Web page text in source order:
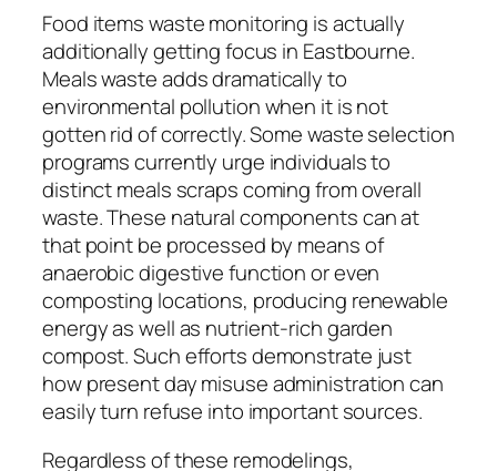
Food items waste monitoring is actually
additionally getting focus in Eastbourne.
Meals waste adds dramatically to
environmental pollution when it is not
gotten rid of correctly. Some waste selection
programs currently urge individuals to
distinct meals scraps coming from overall
waste. These natural components can at
that point be processed by means of
anaerobic digestive function or even
composting locations, producing renewable
energy as well as nutrient-rich garden
compost. Such efforts demonstrate just
how present day misuse administration can
easily turn refuse into important sources.
Regardless of these remodelings,